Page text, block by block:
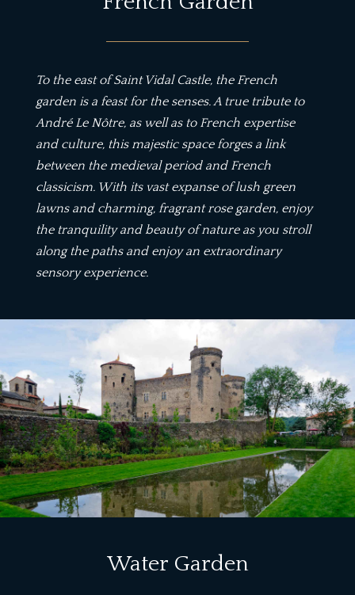
To the east of Saint Vidal Castle, the French
garden is a feast for the senses. A true tribute to
André Le Nôtre, as well as to French expertise
and culture, this majestic space forges a link
between the medieval period and French
classicism. With its vast expanse of lush green
lawns and charming, fragrant rose garden, enjoy
the tranquility and beauty of nature as you stroll
along the paths and enjoy an extraordinary
sensory experience.
Water Garden